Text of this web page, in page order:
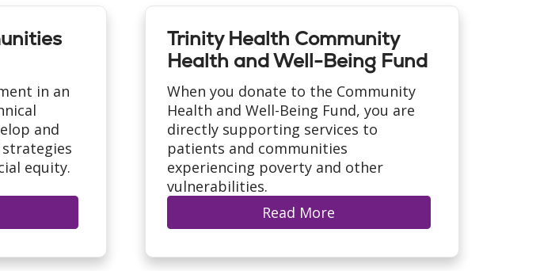
in an
and
equity.
Trinity Health Community
Health and Well-Being Fund
When you donate to the Community
Health and Well-Being Fund, you are
directly supporting services to
patients and communities
experiencing poverty and other
vulnerabilities.
Read More